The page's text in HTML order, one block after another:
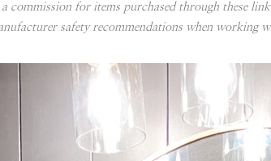
for items purchased through these
safety recommendations when working